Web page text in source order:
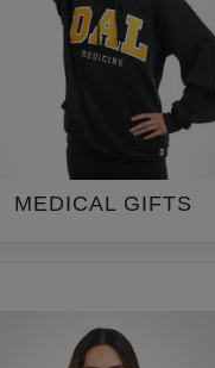
MEDICAL GIFTS